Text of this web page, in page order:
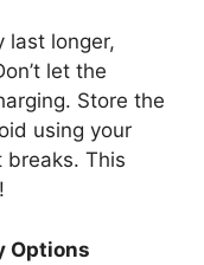
last longer,
let the
Store the
using your
This
Options